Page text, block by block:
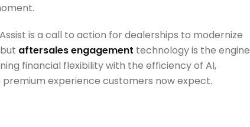
is a call to action for dealerships to modernize
aftersales engagement technology is the engine
financial flexibility with the efficiency of AI,
experience customers now expect.